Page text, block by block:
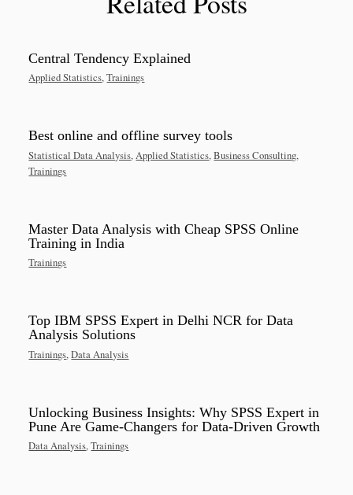
Central Tendency Explained
Applied Statistics,Trainings
Best online and offline survey tools
Statistical Data Analysis,Applied Statistics,Business Consulting,
Trainings
Master Data Analysis with Cheap SPSS Online
Training in India
Trainings
Top IBM SPSS Expert in Delhi NCR for Data
Analysis Solutions
Trainings,Data Analysis
Unlocking Business Insights: Why SPSS Expert in
Pune Are Game-Changers for Data-Driven Growth
Data Analysis,Trainings